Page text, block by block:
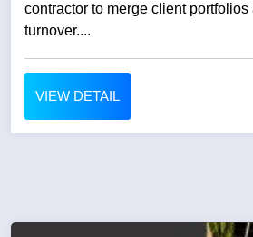
contractor to merge client
turnover....
VIEW DETAIL